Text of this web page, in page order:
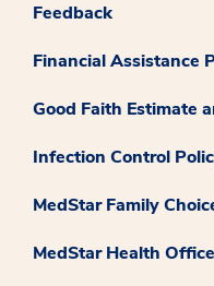
Feedback
Financial Assistance
Good Faith Estimate
Infection Control
MedStar Family
MedStar Health